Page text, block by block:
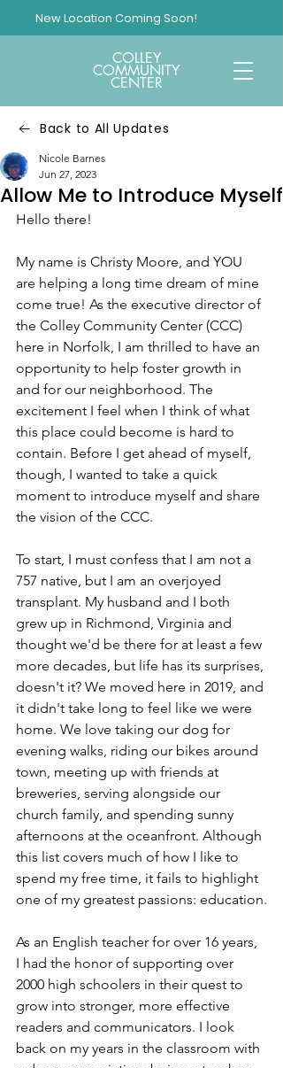
New Location Coming Soon!
COLLEY
COMMUNITY
CENTER
Back to All Updates
Allow Me to Introduce Myself
Nicole Barnes
Jun 27, 2023
Hello there!
My name is Christy Moore, and YOU
are helping a long time dream of mine
come true! As the executive director of
the Colley Community Center (CCC)
here in Norfolk, I am thrilled to have an
opportunity to help foster growth in
and for our neighborhood. The
excitement I feel when I think of what
this place could become is hard to
contain. Before I get ahead of myself,
though, I wanted to take a quick
moment to introduce myself and share
the vision of the CCC.
To start, I must confess that I am not a
757 native, but I am an overjoyed
transplant. My husband and I both
grew up in Richmond, Virginia and
thought we'd be there for at least a few
more decades, but life has its surprises,
doesn't it? We moved here in 2019, and
it didn't take long to feel like we were
home. We love taking our dog for
evening walks, riding our bikes around
town, meeting up with friends at
breweries, serving alongside our
church family, and spending sunny
afternoons at the oceanfront. Although
this list covers much of how I like to
spend my free time, it fails to highlight
one of my greatest passions: education.
As an English teacher for over 16 years,
I had the honor of supporting over
2000 high schoolers in their quest to
grow into stronger, more effective
readers and communicators. I look
back on my years in the classroom with